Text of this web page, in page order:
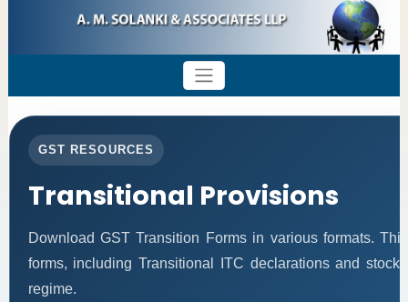
GST RESOURCES
Transitional Provisions
Download GST Transition Forms in various formats.
forms, including Transitional ITC declarations and
regime.